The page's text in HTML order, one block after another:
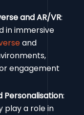
and AR/VR:
in immersive
and
engagement
Personalisation:
play a role in